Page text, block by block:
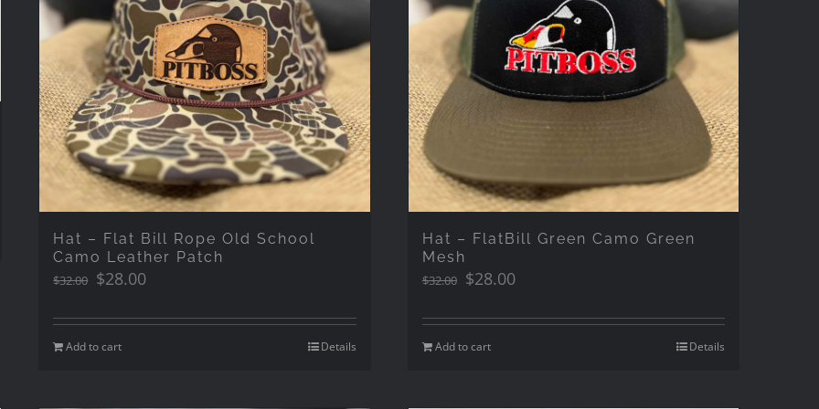
Hat – Flat Bill Rope Old School
Camo Leather Patch
$32.00 Original
was:
$32.00.
$28.00Current
is:
Add to cart Details
Hat – FlatBill Green Camo Green
Mesh
$32.00 Original
was:
$32.00.
$28.00Current
is:
Add to cart Details